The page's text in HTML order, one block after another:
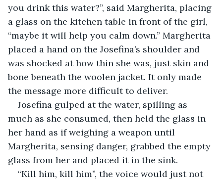
you drink this water?”, said Margherita, placing
a glass on the kitchen table in front of the girl,
“maybe it will help you calm down.” Margherita
placed a hand on the Josefina’s shoulder and
was shocked at how thin she was, just skin and
bone beneath the woolen jacket. It only made
the message more difficult to deliver.
Josefina gulped at the water, spilling as
much as she consumed, then held the glass in
her hand as if weighing a weapon until
Margherita, sensing danger, grabbed the empty
glass from her and placed it in the sink.
“Kill him, kill him”, the voice would just not